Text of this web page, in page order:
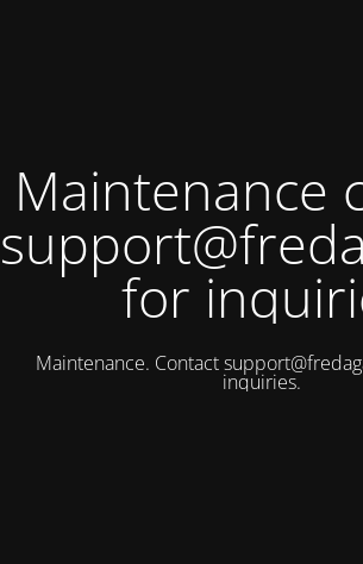
Maintenance
for
Maintenance. Contact
inquiries.